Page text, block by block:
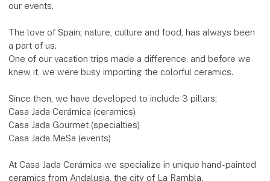
our events.
The love of Spain; nature, culture and food, has always been
a part of us.
One of our vacation trips made a difference, and before we
knew it, we were busy importing the colorful ceramics.
Since then, we have developed to include 3 pillars;
Casa Jada Cerámica (ceramics)
Casa Jada Gourmet (specialties)
Casa Jada MeSa (events)
At Casa Jada Cerámica we specialize in unique hand-painted
ceramics from Andalusia, the city of La Rambla.